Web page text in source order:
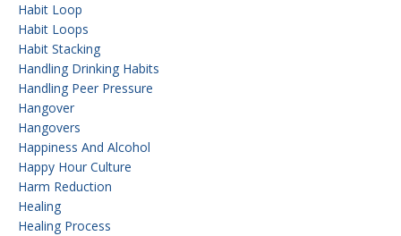
Habit Loop
Habit Loops
Habit Stacking
Handling Drinking Habits
Handling Peer Pressure
Hangover
Hangovers
Happiness And Alcohol
Happy Hour Culture
Harm Reduction
Healing
Healing Process